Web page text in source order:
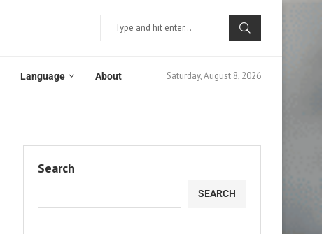
Language About Saturday, August 8, 2026
Search
SEARCH